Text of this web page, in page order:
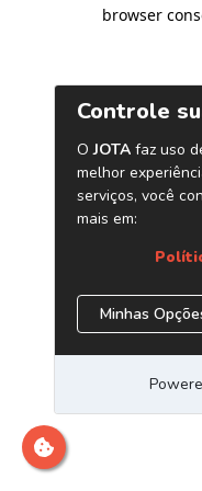
browser